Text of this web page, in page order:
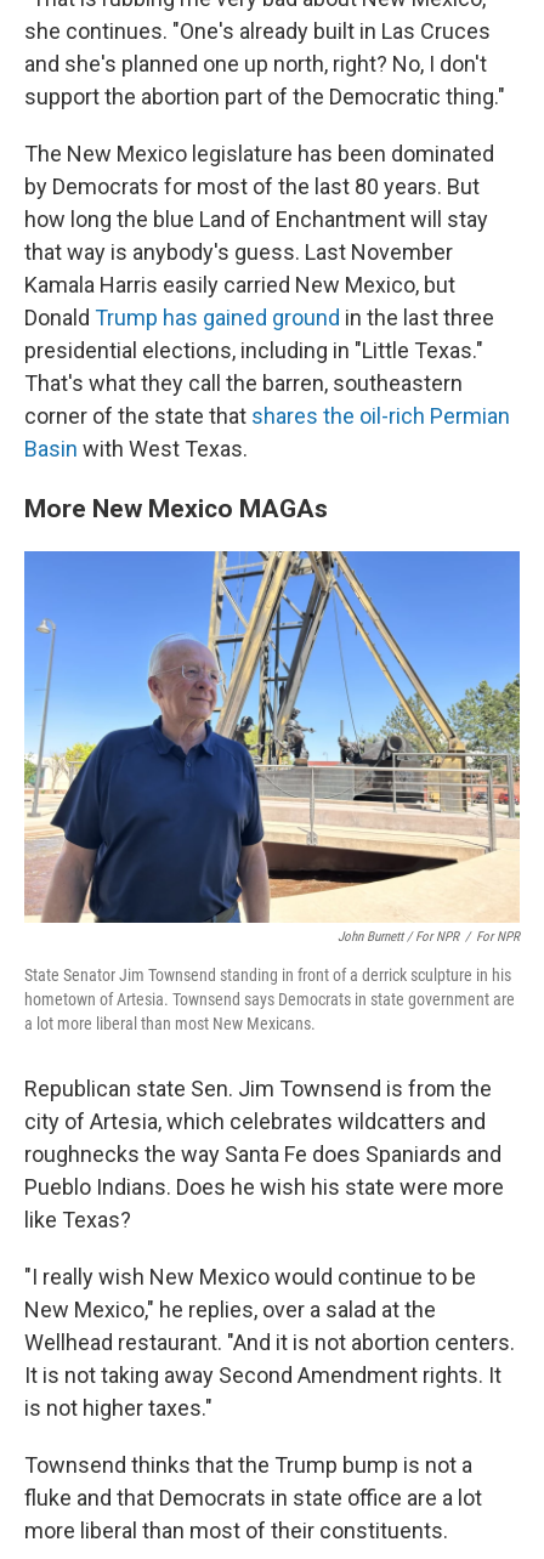
she continues. "One's already built in Las Cruces
and she's planned one up north, right? No, I don't
support the abortion part of the Democratic thing."
The New Mexico legislature has been dominated
by Democrats for most of the last 80 years. But
how long the blue Land of Enchantment will stay
that way is anybody's guess. Last November
Kamala Harris easily carried New Mexico, but
Donald Trump has gained ground in the last three
presidential elections, including in "Little Texas."
That's what they call the barren, southeastern
corner of the state that shares the oil-rich Permian
Basin with West Texas.
More New Mexico MAGAs
John Burnett / For NPR / For NPR
State Senator Jim Townsend standing in front of a derrick sculpture in his
hometown of Artesia. Townsend says Democrats in state government are
a lot more liberal than most New Mexicans.
Republican state Sen. Jim Townsend is from the
city of Artesia, which celebrates wildcatters and
roughnecks the way Santa Fe does Spaniards and
Pueblo Indians. Does he wish his state were more
like Texas?
"I really wish New Mexico would continue to be
New Mexico," he replies, over a salad at the
Wellhead restaurant. "And it is not abortion centers.
It is not taking away Second Amendment rights. It
is not higher taxes."
Townsend thinks that the Trump bump is not a
fluke and that Democrats in state office are a lot
more liberal than most of their constituents.